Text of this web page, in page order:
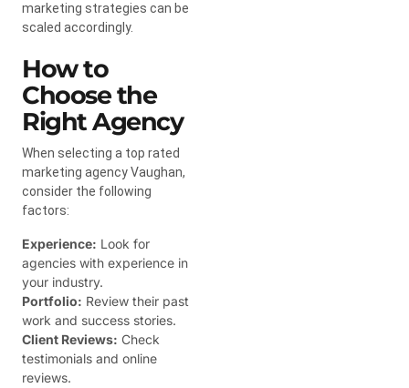
marketing strategies can be
scaled accordingly.
How to
Choose the
Right Agency
When selecting a top rated
marketing agency Vaughan,
consider the following
factors:
Experience: Look for
agencies with experience in
your industry.
Portfolio: Review their past
work and success stories.
Client Reviews: Check
testimonials and online
reviews.